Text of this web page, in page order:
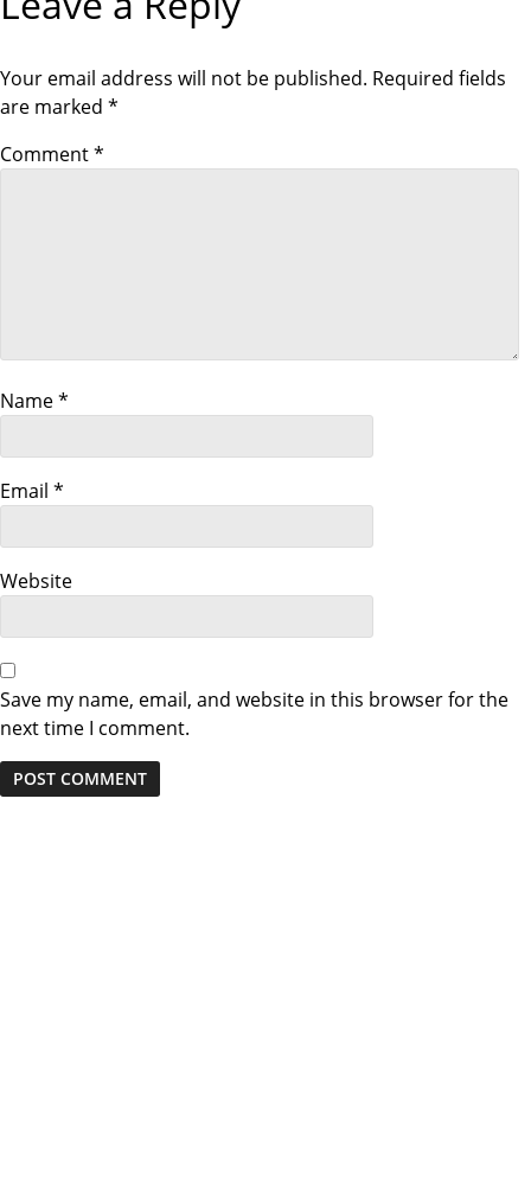
i
o
n
Your email address will not be published. Required fields
are marked *
Comment*
Name*
Email *
Website
Save my name, email, and website in this browser for the
next time I comment.